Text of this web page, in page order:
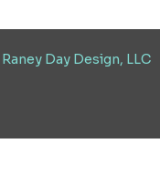
Raney Day Design, LLC